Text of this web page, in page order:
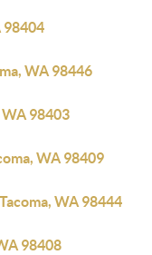
98404
WA 98446
WA 98403
WA 98409
WA 98444
98408